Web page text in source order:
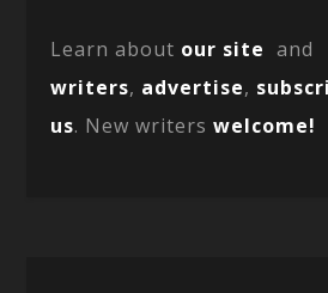
Learn about our site and
writers, advertise,
us. New writerswelcome!